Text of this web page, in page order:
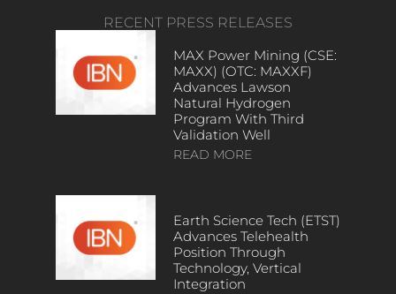
RECENT PRESS RELEASES
MAX Power Mining (CSE:
MAXX) (OTC: MAXXF)
Advances Lawson
Natural Hydrogen
Program With Third
Validation Well
READ MORE
Earth Science Tech (ETST)
Advances Telehealth
Position Through
Technology, Vertical
Integration